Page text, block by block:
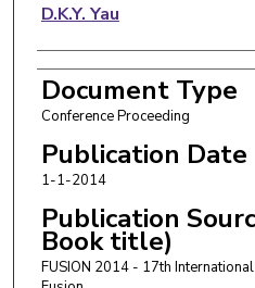
D.K.Y. Yau
Document Type
Conference Proceeding
Publication Date
1-1-2014
Publication
Book title)
FUSION 2014 - 17th